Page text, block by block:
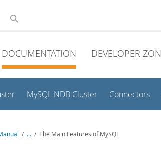
DOCUMENTATION DEVELOPER
MySQL NDB Cluster Connectors
/ ... / The Main Features of MySQL